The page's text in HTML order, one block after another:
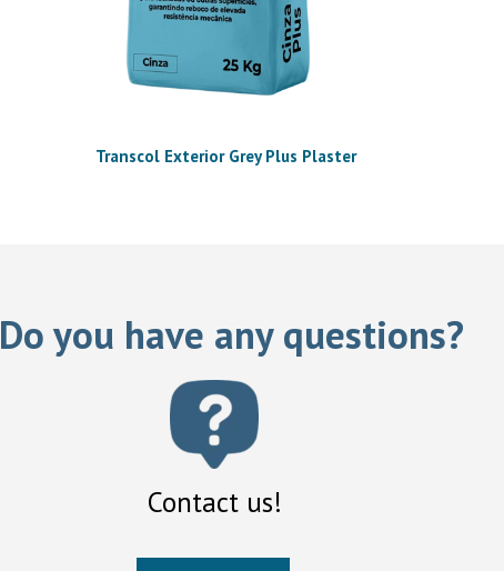
Transcol Exterior Grey Plus Plaster
Do you have any questions?
Contact us!